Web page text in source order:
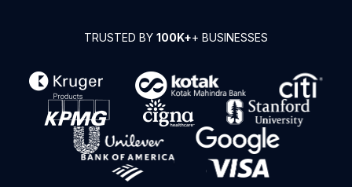
TRUSTED BY 100K++ BUSINESSES